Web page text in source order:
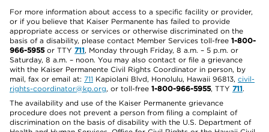
For more information about access to a specific facility or provider,
or if you believe that Kaiser Permanente has failed to provide
appropriate access or services or otherwise discriminated on the
basis of a disability, please contact Member Services toll-free 1-800-
966-5955or TTY 711, Monday through Friday, 8 a.m. – 5 p.m. or
Saturday, 8 a.m. – noon. You may also contact or file a grievance
with the Kaiser Permanente Civil Rights Coordinator in person, by
mail, fax or email at: 711 Kapiolani Blvd, Honolulu, Hawaii 96813, civil-
rights-coordinator@kp.org, or toll-free 1-800-966-5955, TTY 711.
The availability and use of the Kaiser Permanente grievance
procedure does not prevent a person from filing a complaint of
discrimination on the basis of disability with the U.S. Department of